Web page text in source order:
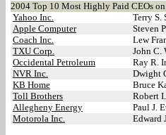
2004 Top 10 Most Highly Paid CEOs
Yahoo Inc.
Terry S.
Apple Computer
Steven
Coach Inc.
Lew
TXU Corp.
John C.
Occidental Petroleum
Ray R.
NVR Inc.
Dwight
KB Home
Bruce
Toll Brothers
Robert
Allegheny Energy
Paul J.
Motorola Inc.
Edward